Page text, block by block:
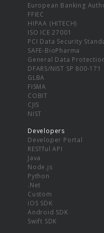
European Banking
FFIEC
HIPAA (HITECH)
ISO ICE 27001
PCI Data Security
SAFE-BioPharma
General Data
DFARS/NIST SP 800-171
GLBA
FISMA
COBIT
CJIS
NIST
Developers
Developer Portal
RESTful API
Java
Node.js
Python
.Net
Custom
iOS SDK
Android SDK
Swift SDK